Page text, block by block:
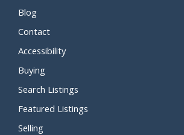
Blog
Contact
Accessibility
Buying
Search Listings
Featured Listings
Selling